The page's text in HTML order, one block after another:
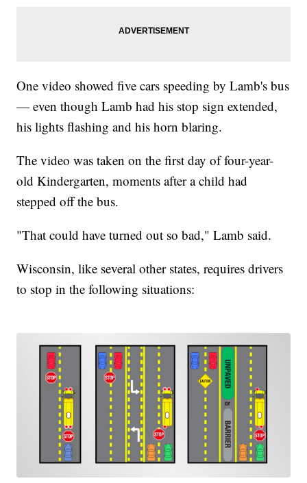
One video showed five cars speeding by Lamb's bus
— even though Lamb had his stop sign extended,
his lights flashing and his horn blaring.
The video was taken on the first day of four-year-
old Kindergarten, moments after a child had
stepped off the bus.
"That could have turned out so bad," Lamb said.
Wisconsin, like several other states, requires drivers
to stop in the following situations: